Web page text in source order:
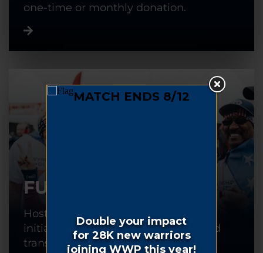
one-time or monthly donation.
FUNDRAISE
Host or participate in a fundraising
initiative to help warriors recover and
transition back into civilian life.